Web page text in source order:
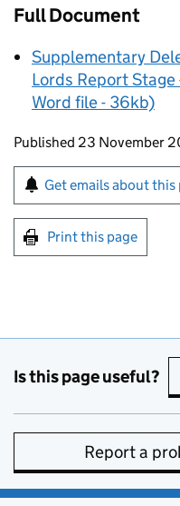
Full Document
Supplementary
Lords Report
Word file - 36kb)
Updates to this
Published 23 November
Sign up for
Get emails about this
Print this page
Is this page useful?
Report a